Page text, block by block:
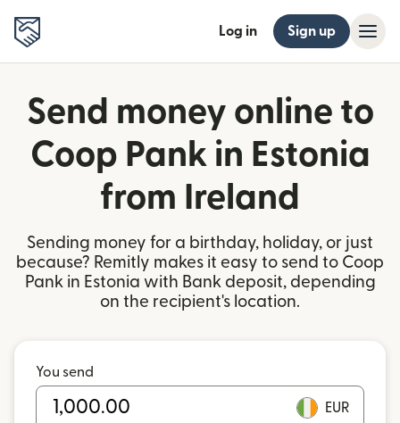
Log in Sign up
Send money online to
Coop Pank in Estonia
from Ireland
Sending money for a birthday, holiday, or just
because? Remitly makes it easy to send to Coop
Pank in Estonia with Bank deposit, depending
on the recipient's location.
You send
EUR